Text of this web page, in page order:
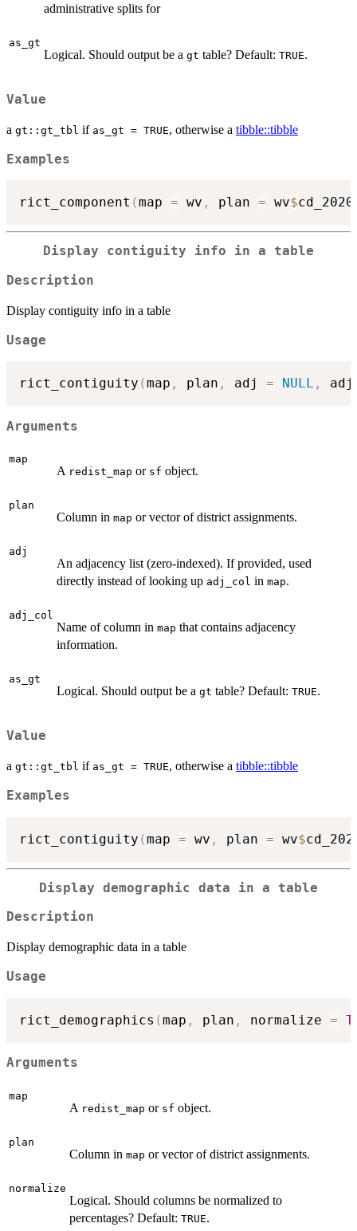
administrative splits for
as_gt
Logical. Should output be a gt table? Default: TRUE.
Value
a gt::gt_tbl if as_gt = TRUE, otherwise a tibble::tibble
Examples
rict_component (map = wv , plan = wv$cd_2020
Display contiguity info in a table
Description
Display contiguity info in a table
Usage
rict_contiguity (map , plan , adj = NULL ,
Arguments
map
A redist_map or sf object.
plan
Column in map or vector of district assignments.
adj
An adjacency list (zero-indexed). If provided, used
directly instead of looking up adj_col in map.
adj_col
Name of column in map that contains adjacency
information.
as_gt
Logical. Should output be a gt table? Default: TRUE.
Value
a gt::gt_tbl if as_gt = TRUE, otherwise a tibble::tibble
Examples
rict_contiguity (map = wv , plan = wv$
Display demographic data in a table
Description
Display demographic data in a table
Usage
rict_demographics (map , plan , normalize =
Arguments
map
A redist_map or sf object.
plan
Column in map or vector of district assignments.
normalize
Logical. Should columns be normalized to
percentages? Default: TRUE.